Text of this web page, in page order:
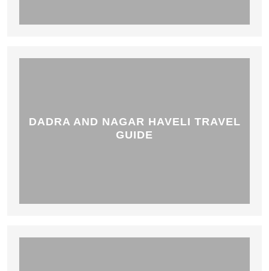
DADRA AND NAGAR HAVELI TRAVEL
GUIDE